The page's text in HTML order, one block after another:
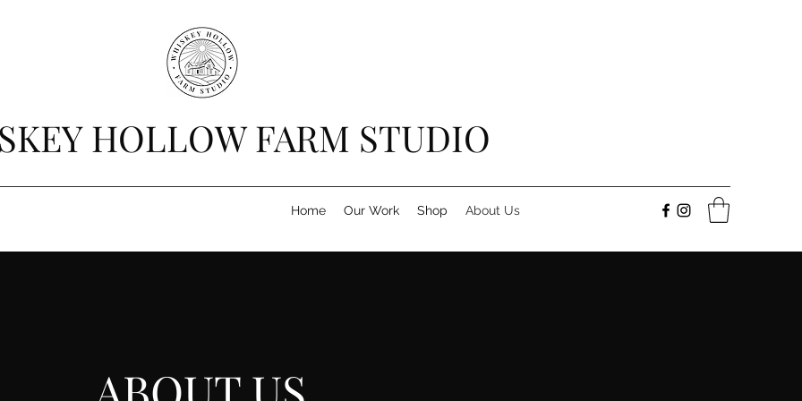
HOLLOW FARM STUDIO
Home Our Work Shop About Us